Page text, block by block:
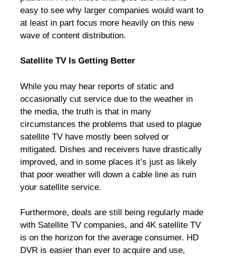
easy to see why larger companies would want to
at least in part focus more heavily on this new
wave of content distribution.
Satellite TV Is Getting Better
While you may hear reports of static and
occasionally cut service due to the weather in
the media, the truth is that in many
circumstances the problems that used to plague
satellite TV have mostly been solved or
mitigated. Dishes and receivers have drastically
improved, and in some places it’s just as likely
that poor weather will down a cable line as ruin
your satellite service.
Furthermore, deals are still being regularly made
with Satellite TV companies, and 4K satellite TV
is on the horizon for the average consumer. HD
DVR is easier than ever to acquire and use,